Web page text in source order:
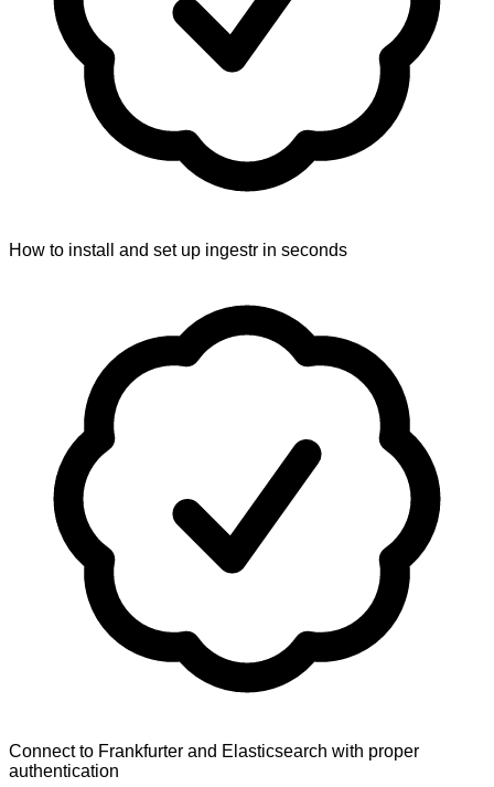
How to install and set up ingestr in seconds
Connect to Frankfurter and Elasticsearch with proper
authentication